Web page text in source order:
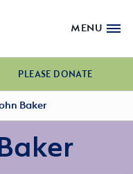
MENU
PLEASE DONATE
Baker